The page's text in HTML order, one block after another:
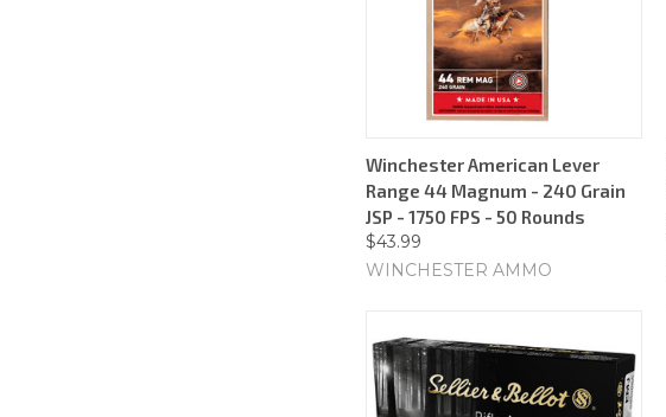
Winchester American Lever
Range 44 Magnum - 240 Grain
JSP - 1750 FPS - 50 Rounds
$43.99
WINCHESTER AMMO